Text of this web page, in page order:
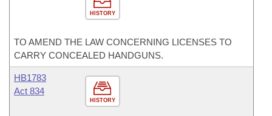
HISTORY
TO AMEND THE LAW CONCERNING LICENSES TO
CARRY CONCEALED HANDGUNS.
HISTORY
HB1783
Act 834